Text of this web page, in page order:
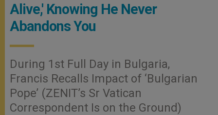
Alive,' Knowing He Never
Abandons You
During 1st Full Day in Bulgaria,
Francis Recalls Impact of ‘Bulgarian
Pope’ (ZENIT’s Sr Vatican
Correspondent Is on the Ground)